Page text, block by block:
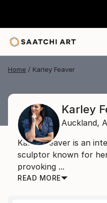
Home Karley Feaver
Karley
Auckland,
Karley Feaver is an
sculptor known for
provoking ...
READ MORE